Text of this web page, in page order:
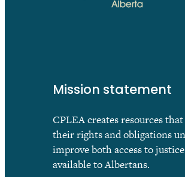
Mission statement
CPLEA creates resources
their rights and obligations
improve both access to
available to Albertans.